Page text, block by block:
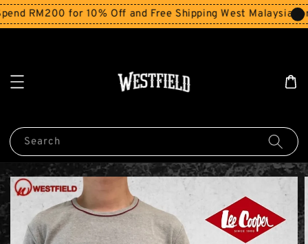
RM200 for 10% Off and Free Shipping West Malaysia for
Search